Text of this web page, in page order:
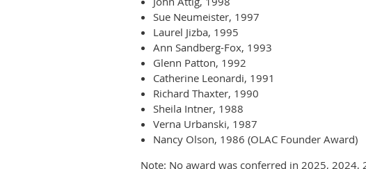
Sue Neumeister, 1997
Laurel Jizba, 1995
Ann Sandberg-Fox, 1993
Glenn Patton, 1992
Catherine Leonardi, 1991
Richard Thaxter, 1990
Sheila Intner, 1988
Verna Urbanski, 1987
Nancy Olson, 1986 (OLAC Founder Award)
Note: No award was conferred in 2025,